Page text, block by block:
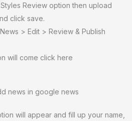
Review option then upload
click save.
> Edit > Review & Publish
will come click here
will appear and fill up your name,